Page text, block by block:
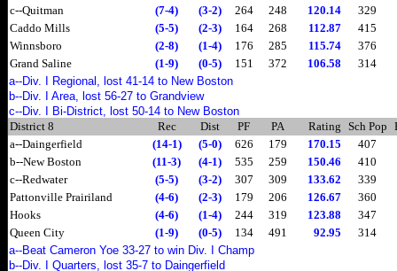
c--Quitman
(7-4) (3-2) 264 248 120.14
329
Caddo Mills
(5-5) (2-3) 164 268 112.87
415
Winnsboro
(2-8) (1-4) 176 285 115.74
376
Grand Saline
(1-9) (0-5) 151 372 106.58 314
a--Div. I Regional, lost 41-14 to New Boston
b--Div. I Area, lost 56-27 to Grandview
c--Div. I Bi-District, lost 50-14 to New Boston
District 8 Rec Dist PF PA Rating Sch Pop
a--Daingerfield
(14-1) (5-0) 626 179 170.15
407
b--New Boston
(11-3) (4-1) 535 259 150.46
410
c--Redwater
(5-5) (3-2) 307 309 133.62
339
Pattonville Prairiland
(4-6) (2-3) 179 206 126.67
360
Hooks
(4-6) (1-4) 244 319 123.88
347
Queen City
(1-9) (0-5) 134 491 92.95 314
a--Beat Cameron Yoe 33-27 to win Div. I Champ
b--Div. I Quarters, lost 35-7 to Daingerfield